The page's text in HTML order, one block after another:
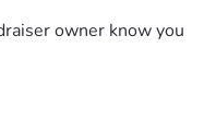
owner know you